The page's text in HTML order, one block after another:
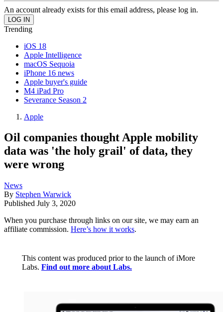
An account already exists for this email address, please log in.
Trending
iOS 18
Apple Intelligence
macOS Sequoia
iPhone 16 news
Apple buyer's guide
M4 iPad Pro
Severance Season 2
Apple
Oil companies thought Apple mobility
data was 'the holy grail' of data, they
were wrong
News
By Stephen Warwick
Published July 3, 2020
When you purchase through links on our site, we may earn an
affiliate commission. Here’s how it works.
This content was produced prior to the launch of iMore
Labs. Find out more about Labs.